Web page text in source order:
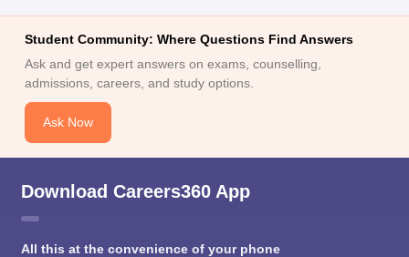
Student Community: Where Questions Find Answers
Ask and get expert answers on exams, counselling,
admissions, careers, and study options.
Ask Now
Download Careers360 App
All this at the convenience of your phone